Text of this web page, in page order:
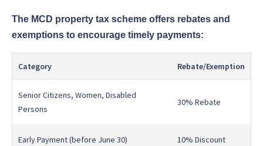
The MCD property tax scheme offers rebates and
exemptions to encourage timely payments:
Category Rebate/Exemption
Senior Citizens, Women, Disabled
Persons
30% Rebate
Early Payment (before June 30) 10% Discount